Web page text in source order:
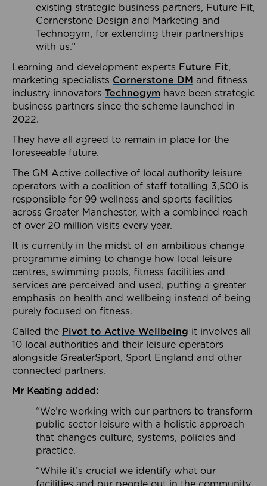
existing strategic business partners, Future Fit,
Cornerstone Design and Marketing and
Technogym, for extending their partnerships
with us.”
Learning and development experts Future Fit,
marketing specialists Cornerstone DM and fitness
industry innovators Technogym have been strategic
business partners since the scheme launched in
2022.
They have all agreed to remain in place for the
foreseeable future.
The GM Active collective of local authority leisure
operators with a coalition of staff totalling 3,500 is
responsible for 99 wellness and sports facilities
across Greater Manchester, with a combined reach
of over 20 million visits every year.
It is currently in the midst of an ambitious change
programme aiming to change how local leisure
centres, swimming pools, fitness facilities and
services are perceived and used, putting a greater
emphasis on health and wellbeing instead of being
purely focused on fitness.
Called the Pivot to Active Wellbeing it involves all
10 local authorities and their leisure operators
alongside GreaterSport, Sport England and other
connected partners.
Mr Keating added:
“We’re working with our partners to transform
public sector leisure with a holistic approach
that changes culture, systems, policies and
practice.
“While it’s crucial we identify what our
facilities and our people out in the community